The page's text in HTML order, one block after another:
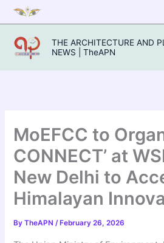
Skip
to
content
THE ARCHITECTURE AND
NEWS | TheAPN
MoEFCC to
CONNECT’ at
New Delhi to
Himalayan
ByTheAPN/ February 26, 2026